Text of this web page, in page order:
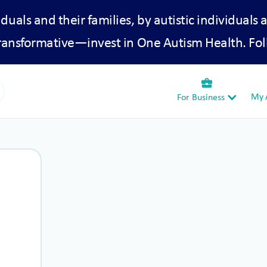
and their families, by autistic individuals
in One Autism Health.
business_center
For Business My